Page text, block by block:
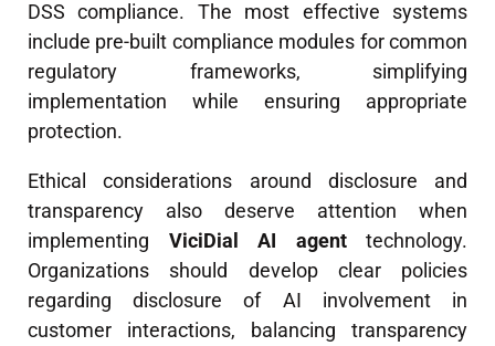
DSS compliance. The most effective systems
include pre-built compliance modules for common
regulatory frameworks, simplifying
implementation while ensuring appropriate
protection.
Ethical considerations around disclosure and
transparency also deserve attention when
implementing ViciDial AI agenttechnology.
Organizations should develop clear policies
regarding disclosure of AI involvement in
customer interactions, balancing transparency